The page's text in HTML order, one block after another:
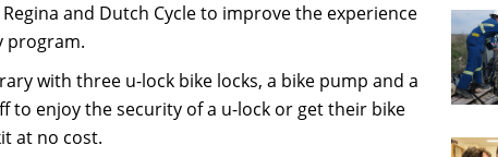
and Dutch Cycle to improve the experience
program.
with three u-lock bike locks, a bike pump and a
to enjoy the security of a u-lock or get their bike
at no cost.